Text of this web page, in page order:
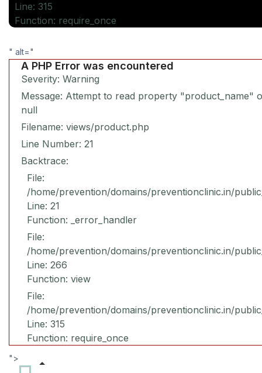
Line: 315
Function: require_once
" alt="
A PHP Error was encountered
Severity: Warning
Message: Attempt to read property "product_name"
null
Filename: views/product.php
Line Number: 21
Backtrace:
File:
/home/prevention/domains/preventionclinic.in/
Line: 21
Function: _error_handler
File:
/home/prevention/domains/preventionclinic.in/
Line: 266
Function: view
File:
/home/prevention/domains/preventionclinic.in/
Line: 315
Function: require_once
">